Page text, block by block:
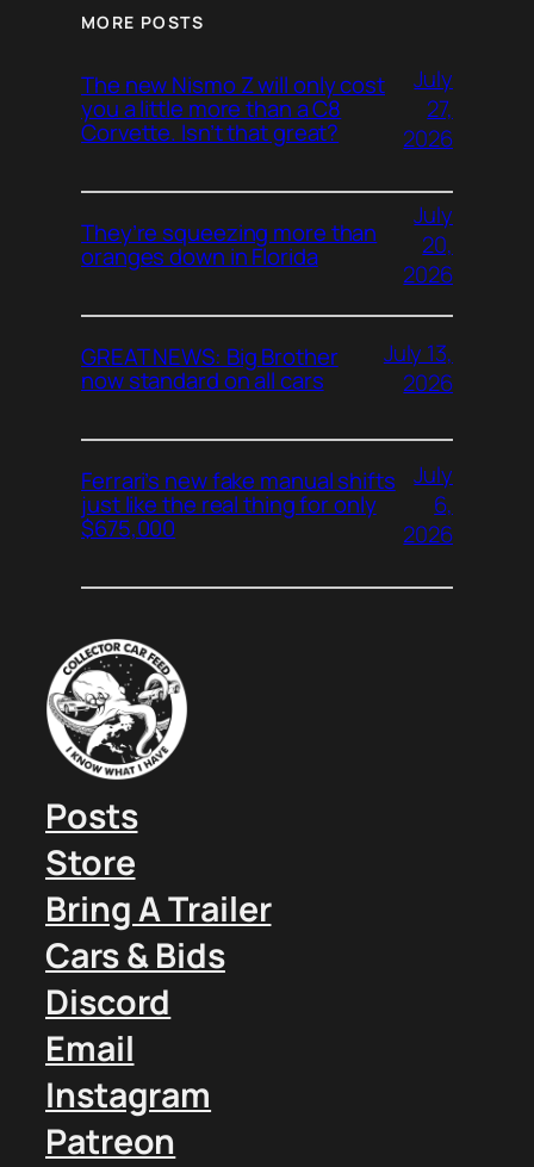
MORE POSTS
The new Nismo Z will only cost
you a little more than a C8
Corvette. Isn’t that great?
July
27,
2026
They’re squeezing more than
oranges down in Florida
July
20,
2026
GREAT NEWS: Big Brother
now standard on all cars
July 13,
2026
Ferrari’s new fake manual shifts
just like the real thing for only
$675,000
July
6,
2026
Posts
Store
Bring A Trailer
Cars & Bids
Discord
Email
Instagram
Patreon